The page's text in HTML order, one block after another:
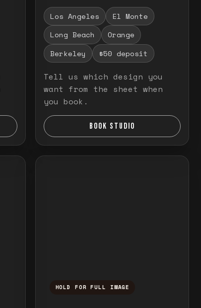
Los Angeles
El Monte
Long Beach
Orange
Berkeley
$50 deposit
Tell us which design you
want from the sheet when
you book.
BOOK STUDIO
HOLD FOR FULL IMAGE